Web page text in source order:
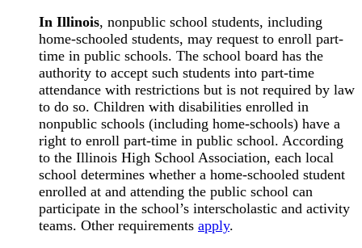
In Illinois, nonpublic school students, including
home-schooled students, may request to enroll part-
time in public schools. The school board has the
authority to accept such students into part-time
attendance with restrictions but is not required by law
to do so. Children with disabilities enrolled in
nonpublic schools (including home-schools) have a
right to enroll part-time in public school. According
to the Illinois High School Association, each local
school determines whether a home-schooled student
enrolled at and attending the public school can
participate in the school’s interscholastic and activity
teams. Other requirements apply.